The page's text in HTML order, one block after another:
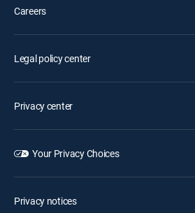
Careers
Legal policy center
Privacy center
Your Privacy Choices
Privacy notices